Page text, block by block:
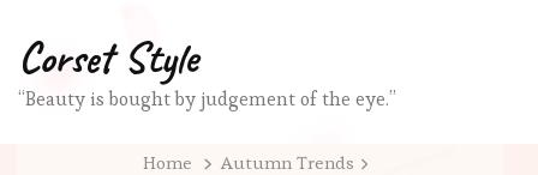
Corset Style
“Beauty is bought by judgement of the eye.”
Home
Autumn Trends